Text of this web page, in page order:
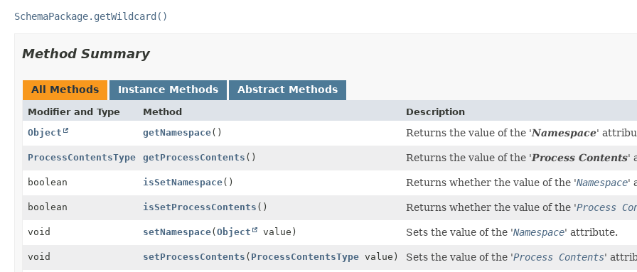
SchemaPackage.getWildcard()
Method Summary
All Methods Instance Methods Abstract Methods
Modifier and Type Method
Description
Object
getNamespace() Returns the value of the 'Namespace'
ProcessContentsType getProcessContents () Returns the value of the 'Process Contents'
boolean isSetNamespace() Returns whether the value of the 'Namespace'
boolean isSetProcessContents () Returns whether the value of the 'Process
void setNamespace(Object value) Sets the value of the 'Namespace' attribute.
void setProcessContents ( ProcessContentsType value) Sets the value of the 'Process Contents'